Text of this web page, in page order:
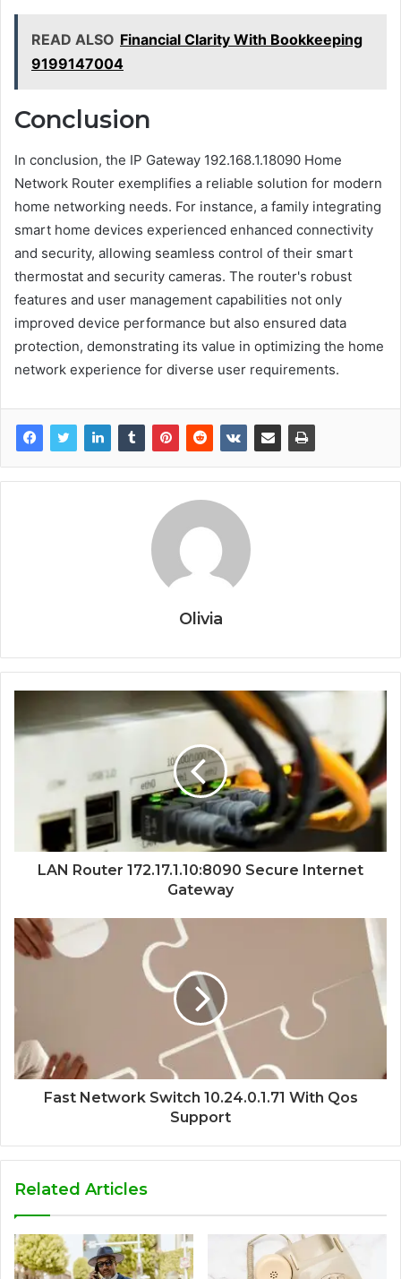
READ ALSO Financial Clarity With Bookkeeping
9199147004
Conclusion
In conclusion, the IP Gateway 192.168.1.18090 Home
Network Router exemplifies a reliable solution for modern
home networking needs. For instance, a family integrating
smart home devices experienced enhanced connectivity
and security, allowing seamless control of their smart
thermostat and security cameras. The router's robust
features and user management capabilities not only
improved device performance but also ensured data
protection, demonstrating its value in optimizing the home
network experience for diverse user requirements.
Olivia
LAN Router 172.17.1.10:8090 Secure Internet
Gateway
Fast Network Switch 10.24.0.1.71 With Qos
Support
Related Articles